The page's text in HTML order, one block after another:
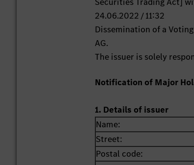
24.06.2022 / 11:32
Dissemination of a
AG.
The issuer is solely
Notification of Major
1. Details of issuer
Name:
Street:
Postal code: